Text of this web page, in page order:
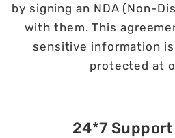
by signing an NDA (Non-
with them. This
sensitive information
protected at
24*7